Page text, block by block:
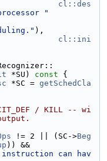
cl::des
"
),
cl::ini
*SU) const {
*SC = getSchedCla
/ KILL -- wi
!= 2 || (SC->Beg
)) &&
instruction can hav